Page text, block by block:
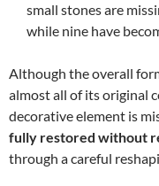
small stones are
while nine have
Although the overall
almost all of its original
decorative element is
fully restored without
through a careful